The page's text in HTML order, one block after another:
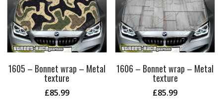
1605 – Bonnet wrap – Metal
texture
£85.99
1606 – Bonnet wrap – Metal
texture
£85.99